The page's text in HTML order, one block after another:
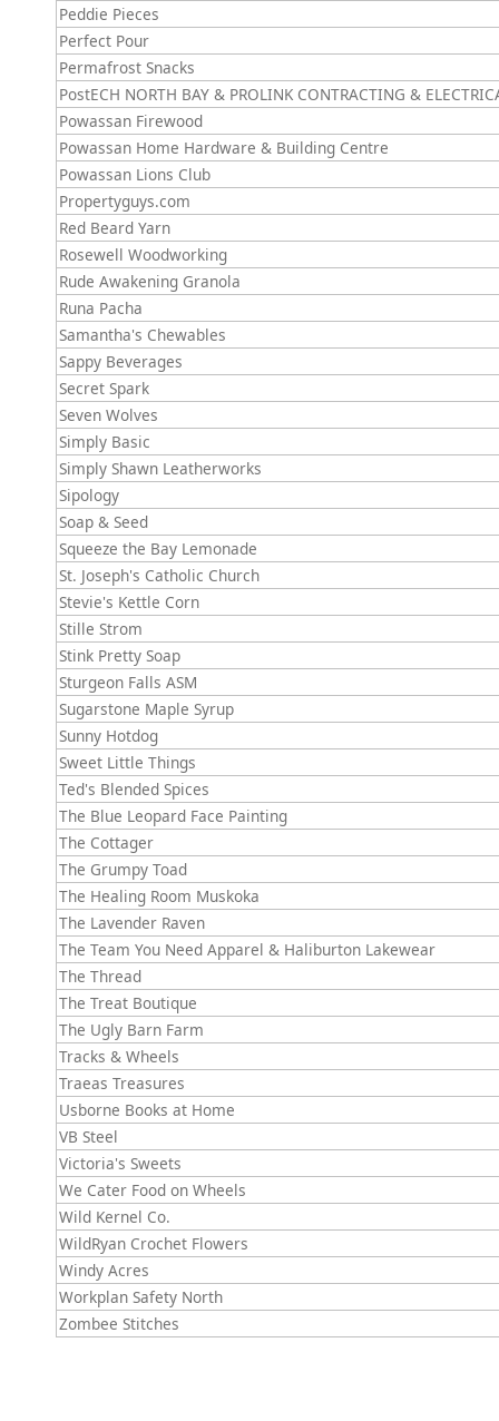
Peddie Pieces
Perfect Pour
Permafrost Snacks
PostECH NORTH BAY & PROLINK CONTRACTING &
Powassan Firewood
Powassan Home Hardware & Building Centre
Powassan Lions Club
Propertyguys.com
Red Beard Yarn
Rosewell Woodworking
Rude Awakening Granola
Runa Pacha
Samantha's Chewables
Sappy Beverages
Secret Spark
Seven Wolves
Simply Basic
Simply Shawn Leatherworks
Sipology
Soap & Seed
Squeeze the Bay Lemonade
St. Joseph's Catholic Church
Stevie's Kettle Corn
Stille Strom
Stink Pretty Soap
Sturgeon Falls ASM
Sugarstone Maple Syrup
Sunny Hotdog
Sweet Little Things
Ted's Blended Spices
The Blue Leopard Face Painting
The Cottager
The Grumpy Toad
The Healing Room Muskoka
The Lavender Raven
The Team You Need Apparel & Haliburton Lakewear
The Thread
The Treat Boutique
The Ugly Barn Farm
Tracks & Wheels
Traeas Treasures
Usborne Books at Home
VB Steel
Victoria's Sweets
We Cater Food on Wheels
Wild Kernel Co.
WildRyan Crochet Flowers
Windy Acres
Workplan Safety North
Zombee Stitches